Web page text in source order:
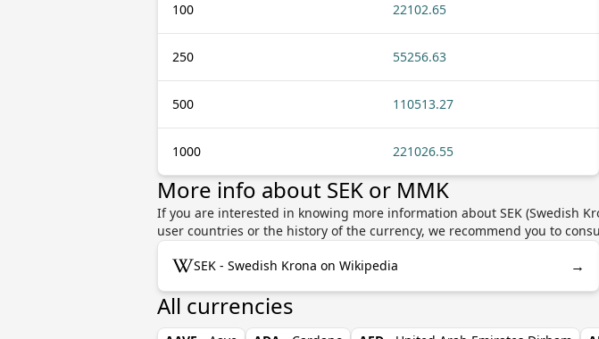
100 22102.65
250 55256.63
500 110513.27
1000 221026.55
More info about SEK or MMK
If you are interested in knowing more information about SEK (Swedish
user countries or the history of the currency, we recommend you to
SEK - Swedish Krona on Wikipedia →
All currencies